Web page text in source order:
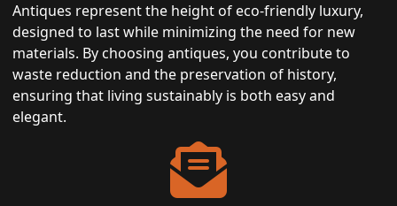
Antiques represent the height of eco-friendly luxury,
designed to last while minimizing the need for new
materials. By choosing antiques, you contribute to
waste reduction and the preservation of history,
ensuring that living sustainably is both easy and
elegant.